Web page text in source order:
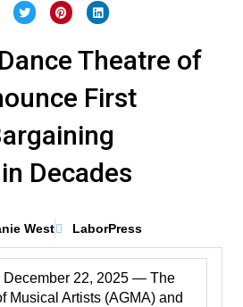
Theatre of
First
Decades
West LaborPress
22, 2025 — The
Musical Artists (AGMA) and